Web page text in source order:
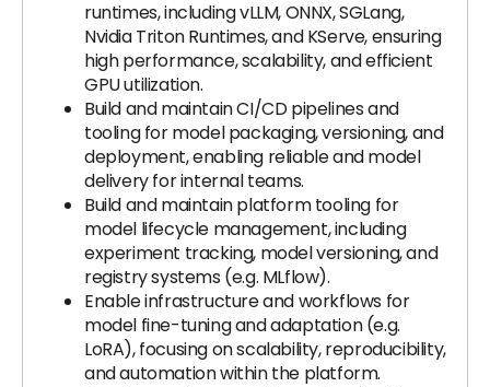
runtimes, including vLLM, ONNX, SGLang,
Nvidia Triton Runtimes, and KServe, ensuring
high performance, scalability, and efficient
GPU utilization.
Build and maintain CI/CD pipelines and
tooling for model packaging, versioning, and
deployment, enabling reliable and model
delivery for internal teams.
Build and maintain platform tooling for
model lifecycle management, including
experiment tracking, model versioning, and
registry systems (e.g. MLflow).
Enable infrastructure and workflows for
model fine-tuning and adaptation (e.g.
LoRA), focusing on scalability, reproducibility,
and automation within the platform.